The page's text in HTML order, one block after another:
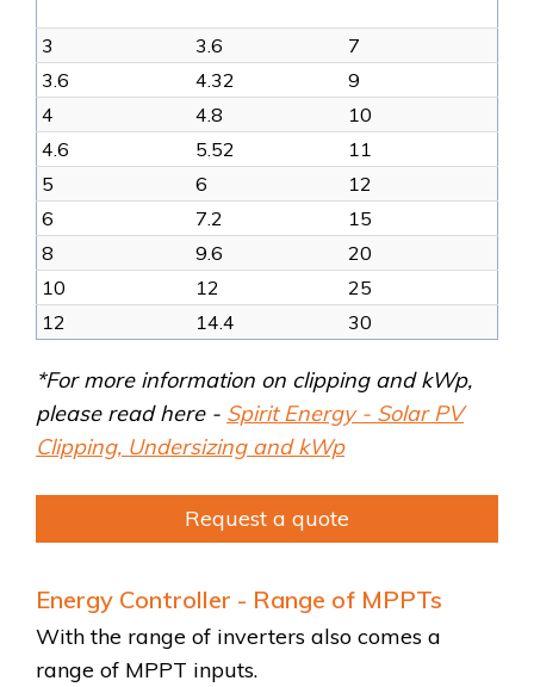
3 3.6
7
3.6
4.32
9
4
4.8
10
4.6
5.52
11
5
6
12
6
7.2
15
8
9.6
20
10
12
25
12
14.4 30
*For more information on clipping and kWp,
please read here - Spirit Energy - Solar PV
Clipping, Undersizing and kWp
Request a quote
Energy Controller - Range of MPPTs
With the range of inverters also comes a
range of MPPT inputs.